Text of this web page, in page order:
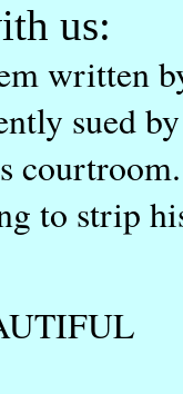
us:
written
sued
to strip